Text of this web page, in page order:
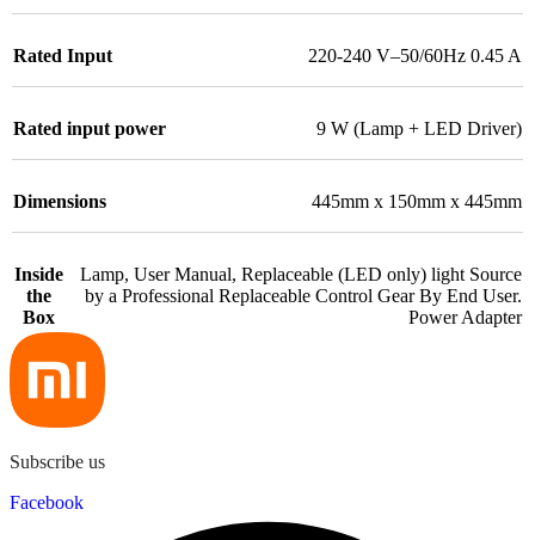
Rated Input 220-240 V–50/60Hz 0.45 A
Rated input power 9 W (Lamp + LED Driver)
Dimensions 445mm x 150mm x 445mm
Inside
the
Box
Lamp, User Manual, Replaceable (LED only) light Source
by a Professional Replaceable Control Gear By End User.
Power Adapter
Subscribe us
Facebook